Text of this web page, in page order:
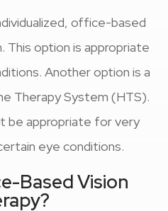
office-based
This option is appropriate
Another option is a
Therapy System (HTS).
be appropriate for very
eye conditions.
Based Vision